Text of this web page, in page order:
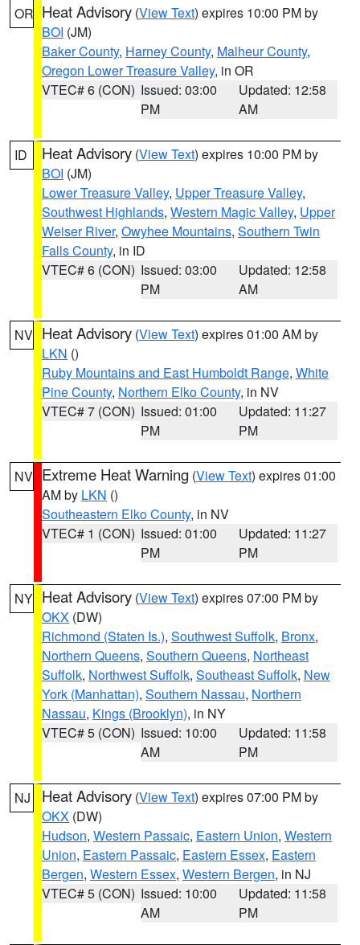
OR Heat Advisory (View Text) expires 10:00 PM by
BOI (JM)
Baker County, Harney County, Malheur County,
Oregon Lower Treasure Valley, in OR
VTEC# 6 (CON) Issued: 03:00
PM
Updated: 12:58
AM
ID Heat Advisory (View Text) expires 10:00 PM by
BOI (JM)
Lower Treasure Valley, Upper Treasure Valley,
Southwest Highlands, Western Magic Valley, Upper
Weiser River, Owyhee Mountains, Southern Twin
Falls County, in ID
VTEC# 6 (CON) Issued: 03:00
PM
Updated: 12:58
AM
NV Heat Advisory (View Text) expires 01:00 AM by
LKN ()
Ruby Mountains and East Humboldt Range, White
Pine County, Northern Elko County, in NV
VTEC# 7 (CON) Issued: 01:00
PM
Updated: 11:27
PM
NV Extreme Heat Warning (View Text) expires 01:00
AM by LKN ()
Southeastern Elko County, in NV
VTEC# 1 (CON) Issued: 01:00
PM
Updated: 11:27
PM
NY Heat Advisory (View Text) expires 07:00 PM by
OKX (DW)
Richmond (Staten Is.), Southwest Suffolk, Bronx,
Northern Queens, Southern Queens, Northeast
Suffolk, Northwest Suffolk, Southeast Suffolk, New
York (Manhattan), Southern Nassau, Northern
Nassau, Kings (Brooklyn), in NY
VTEC# 5 (CON) Issued: 10:00
AM
Updated: 11:58
PM
NJ Heat Advisory (View Text) expires 07:00 PM by
OKX (DW)
Hudson, Western Passaic, Eastern Union, Western
Union, Eastern Passaic, Eastern Essex, Eastern
Bergen, Western Essex, Western Bergen, in NJ
VTEC# 5 (CON) Issued: 10:00
AM
Updated: 11:58
PM